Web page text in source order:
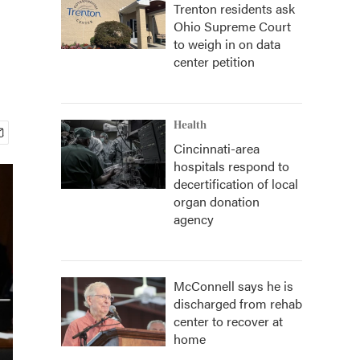
Trenton residents ask
Ohio Supreme Court
to weigh in on data
center petition
Health
Cincinnati-area
hospitals respond to
decertification of local
organ donation
agency
McConnell says he is
discharged from rehab
center to recover at
home